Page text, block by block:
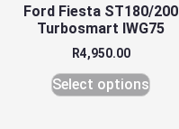
Ford Fiesta ST180/200
Turbosmart IWG75
R4,950.00
Select options